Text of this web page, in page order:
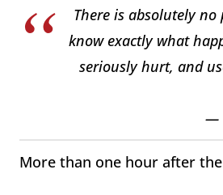
There is absolutely
know exactly what
seriously hurt, and
—
More than one hour after